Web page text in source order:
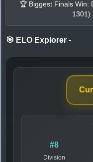
🏆 Biggest Finals Win:
1301)
🎯 ELO Explorer -
#8
Division